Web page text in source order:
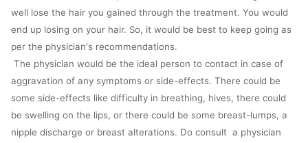
well lose the hair you gained through the treatment. You would
end up losing on your hair. So, it would be best to keep going as
per the physician's recommendations.
The physician would be the ideal person to contact in case of
aggravation of any symptoms or side-effects. There could be
some side-effects like difficulty in breathing, hives, there could
be swelling on the lips, or there could be some breast-lumps, a
nipple discharge or breast alterations. Do consult a physician